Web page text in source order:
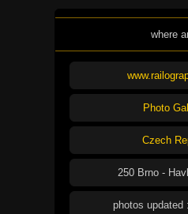
where
Photo
Czech
250 Brno -
photos updated